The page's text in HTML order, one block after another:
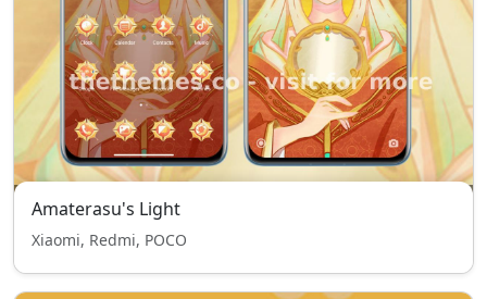
Amaterasu's Light
Xiaomi, Redmi, POCO